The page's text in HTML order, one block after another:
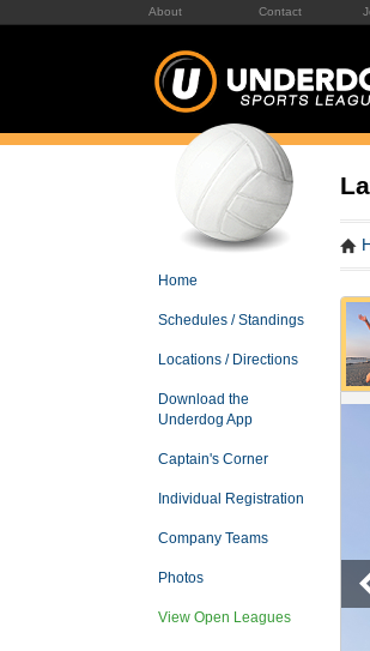
About Contact
Home
Schedules / Standings
Locations / Directions
Download the
Underdog App
Captain's Corner
Individual Registration
Company Teams
Photos
View Open Leagues